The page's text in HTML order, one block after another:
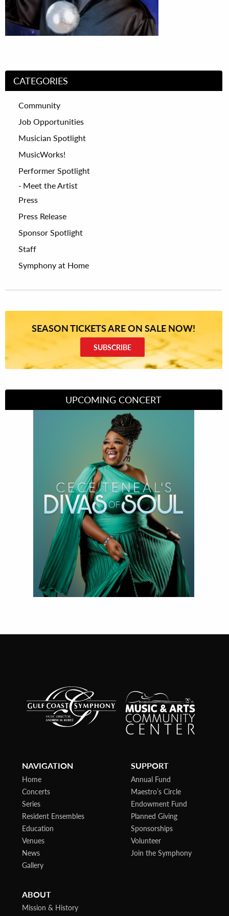
CATEGORIES
Community
Job Opportunities
Musician Spotlight
MusicWorks!
Performer Spotlight
Meet the Artist
Press
Press Release
Sponsor Spotlight
Staff
Symphony at Home
SEASON TICKETS ARE ON SALE NOW!
SUBSCRIBE
UPCOMING CONCERT
Divas of Soul
NAVIGATION
Home
Concerts
Series
Resident Ensembles
Education
Venues
News
Gallery
SUPPORT
Annual Fund
Maestro’s Circle
Endowment Fund
Planned Giving
Sponsorships
Volunteer
Join the Symphony
ABOUT
Mission & History